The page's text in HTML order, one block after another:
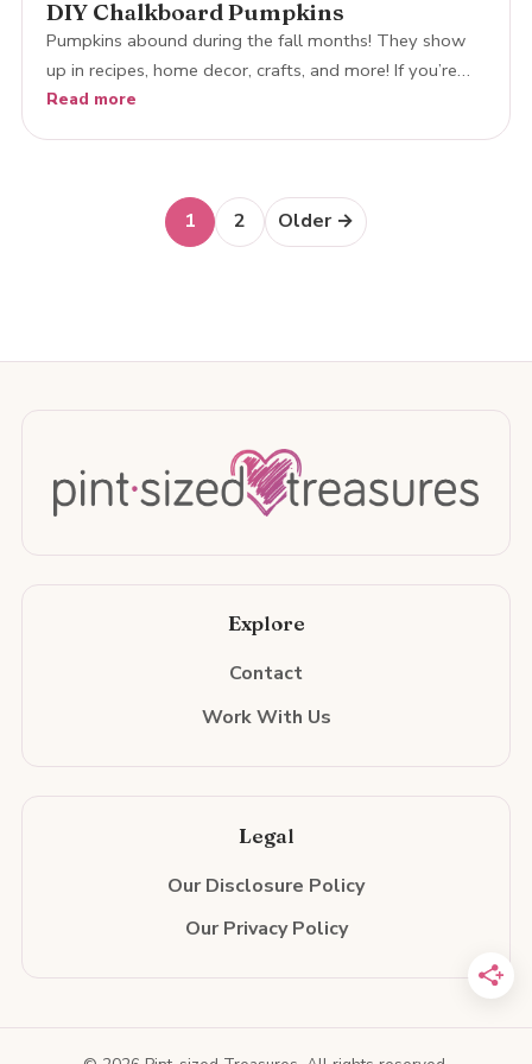
DIY Chalkboard Pumpkins
Pumpkins abound during the fall months! They show
up in recipes, home decor, crafts, and more! If you’re…
Read more
Posts
navigation
1 2 Older →
Explore
Contact
Work With Us
Legal
Our Disclosure Policy
Our Privacy Policy